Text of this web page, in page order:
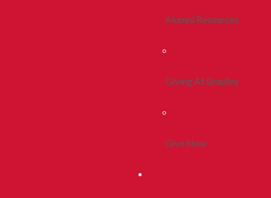
Alumni Resources
Giving At Bradley
Give Now